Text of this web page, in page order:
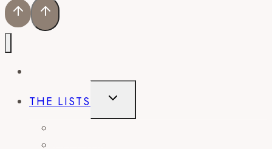
THE LISTS
TOGGLE
MENU